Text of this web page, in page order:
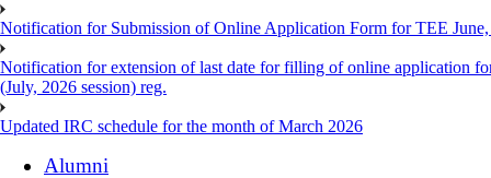
Notification for Submission of Online Application Form for TEE
Notification for extension of last date for filling of online application
(July, 2026 session) reg.
Updated IRC schedule for the month of March 2026
Alumni